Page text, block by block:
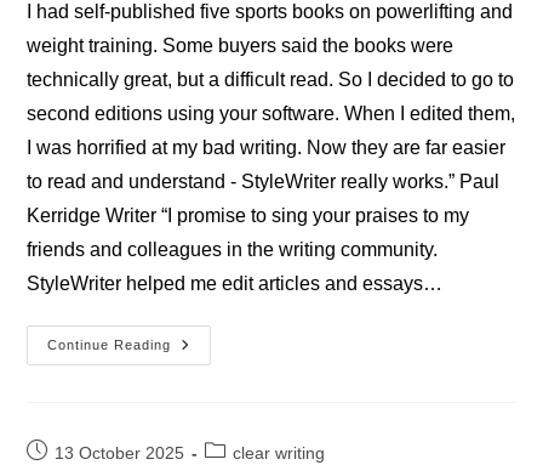
I had self-published five sports books on powerlifting and
weight training. Some buyers said the books were
technically great, but a difficult read. So I decided to go to
second editions using your software. When I edited them,
I was horrified at my bad writing. Now they are far easier
to read and understand - StyleWriter really works.” Paul
Kerridge Writer “I promise to sing your praises to my
friends and colleagues in the writing community.
StyleWriter helped me edit articles and essays…
Continue Reading
Professional
StyleWriter
Post13 October 2025
Postclear writing